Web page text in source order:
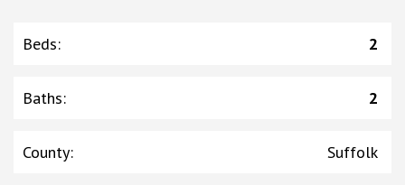
Beds: 2
Baths: 2
County: Suffolk